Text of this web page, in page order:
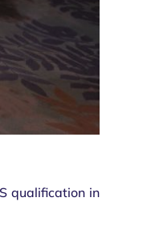
qualification in